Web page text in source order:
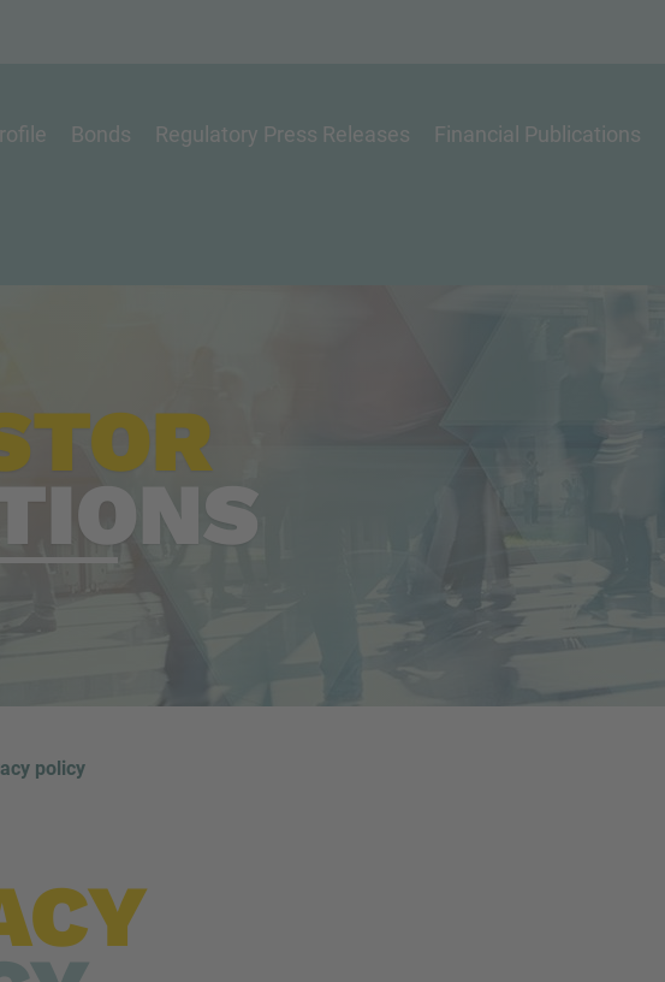
Bonds Regulatory Press Releases Financial Publications
policy